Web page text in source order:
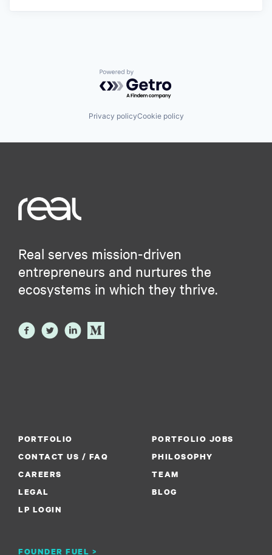
Powered by Getro.com
Privacy policyCookie policy
Real serves mission-driven
entrepreneurs and nurtures the
ecosystems in which they thrive.
PORTFOLIO
PORTFOLIO JOBS
CONTACT US / FAQ
PHILOSOPHY
CAREERS
FOUNDER FUEL >
TEAM
LEGAL
BLOG
LP LOGIN